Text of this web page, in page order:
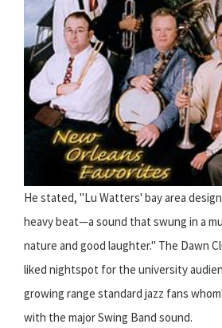
He stated, "Lu Watters' bay area
heavy beat—a sound that swung in a
nature and good laughter." The Dawn
liked nightspot for the university
growing range standard jazz fans
with the major Swing Band sound.